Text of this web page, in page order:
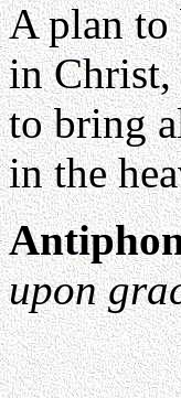
A plan to
in
to bring
in the
upon